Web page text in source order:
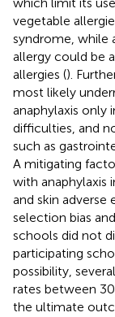
vegetable
syndrome, while
allergy could be
allergies ().
most likely
anaphylaxis only
difficulties, and
such as
A mitigating
with anaphylaxis
and skin adverse
selection bias
schools did not
participating
possibility,
rates between
the ultimate